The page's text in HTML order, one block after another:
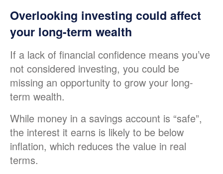
Overlooking investing could affect
your long-term wealth
If a lack of financial confidence means you’ve
not considered investing, you could be
missing an opportunity to grow your long-
term wealth.
While money in a savings account is “safe”,
the interest it earns is likely to be below
inflation, which reduces the value in real
terms.